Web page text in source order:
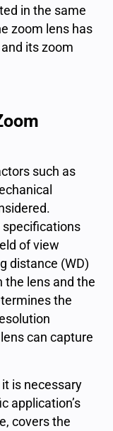
in the same
zoom lens has
its zoom
such as
specifications
of view
distance (WD)
lens and the
the
can capture
is necessary
application’s
covers the